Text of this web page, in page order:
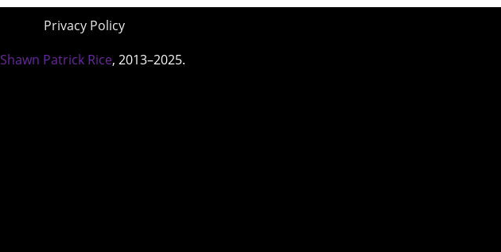
Privacy Policy
Shawn Patrick Rice, 2013–2025.